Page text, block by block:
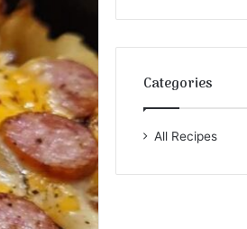
Categories
All Recipes